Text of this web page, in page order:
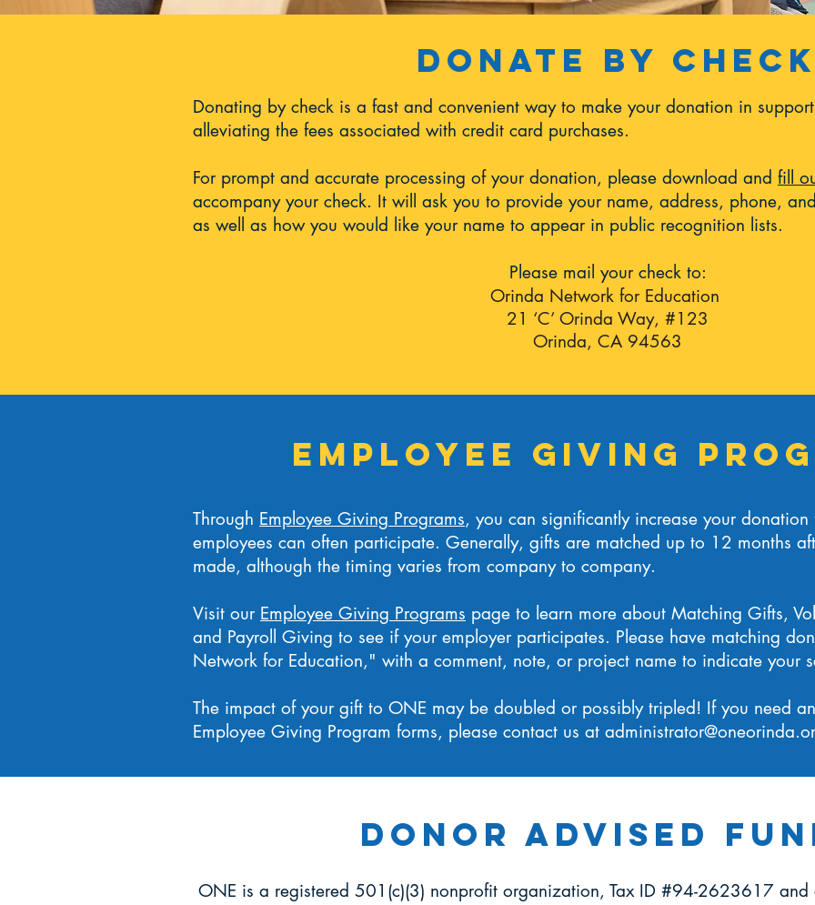
Donate by
Donating by check is a fast and convenient way to make your donation in
alleviating the fees associated with credit card purchases.
For prompt and accurate processing of your donation, please download and fill
accompany your check. It will ask you to provide your name, address, phone,
as well as how you would like your name to appear in public recognition lists.
Please mail your check to:
Orinda Network for Education
21 ‘C’ Orinda Way, #123
Orinda, CA 94563
Employee giving
Through Employee Giving Programs, you can significantly increase your
employees can often participate. Generally, gifts are matched up to 12 months
made, although the timing varies from company to company.
Visit our Employee Giving Programs page to learn more about Matching Gifts,
and Payroll Giving to see if your employer participates. Please have matching
Network for Education," with a comment, note, or project name to indicate your
The impact of your gift to ONE may be doubled or possibly tripled! If you need
Employee Giving Program forms, please contact us at
Donor Advised
ONE is a registered 501(c)(3) nonprofit organization, Tax ID #94-2623617 and